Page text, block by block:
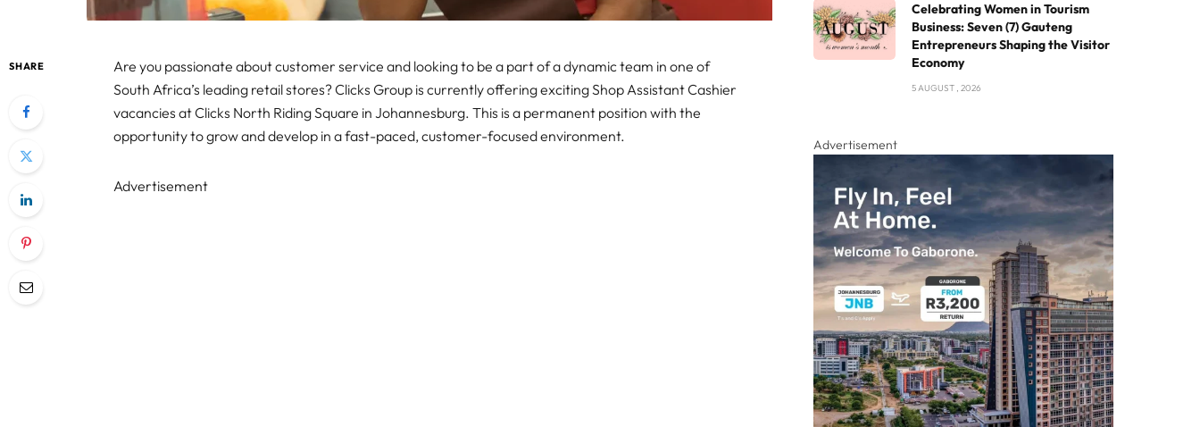
SHARE
Are you passionate about customer service and looking to be a part of a dynamic team in one of
South Africa’s leading retail stores? Clicks Group is currently offering exciting Shop Assistant Cashier
vacancies at Clicks North Riding Square in Johannesburg. This is a permanent position with the
opportunity to grow and develop in a fast-paced, customer-focused environment.
Advertisement
Celebrating Women in Tourism
Business: Seven (7) Gauteng
Entrepreneurs Shaping the Visitor
Economy
5 AUGUST , 2026
Advertisement